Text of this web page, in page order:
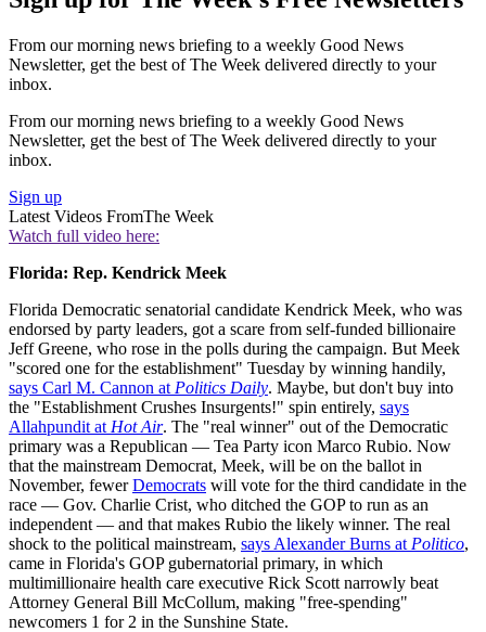
From our morning news briefing to a weekly Good News
Newsletter, get the best of The Week delivered directly to your
inbox.
From our morning news briefing to a weekly Good News
Newsletter, get the best of The Week delivered directly to your
inbox.
Sign up
Latest Videos FromThe Week
Watch full video here:
Florida: Rep. Kendrick Meek
Florida Democratic senatorial candidate Kendrick Meek, who was
endorsed by party leaders, got a scare from self-funded billionaire
Jeff Greene, who rose in the polls during the campaign. But Meek
"scored one for the establishment" Tuesday by winning handily,
says Carl M. Cannon at Politics Daily. Maybe, but don't buy into
the "Establishment Crushes Insurgents!" spin entirely, says
Allahpundit at Hot Air. The "real winner" out of the Democratic
primary was a Republican — Tea Party icon Marco Rubio. Now
that the mainstream Democrat, Meek, will be on the ballot in
November, fewerDemocrats will vote for the third candidate in the
race — Gov. Charlie Crist, who ditched the GOP to run as an
independent — and that makes Rubio the likely winner. The real
shock to the political mainstream, says Alexander Burns at Politico,
came in Florida's GOP gubernatorial primary, in which
multimillionaire health care executive Rick Scott narrowly beat
Attorney General Bill McCollum, making "free-spending"
newcomers 1 for 2 in the Sunshine State.